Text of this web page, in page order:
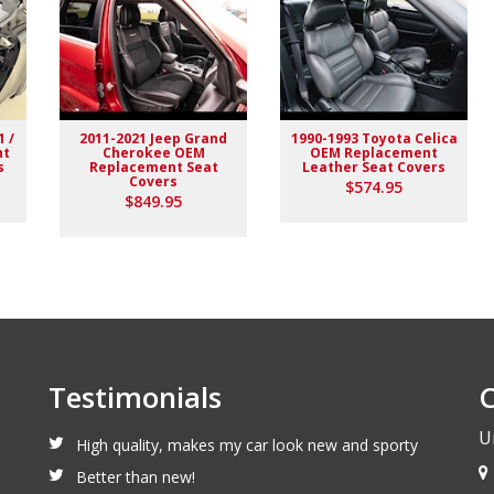
/ 2011-2021 Jeep Grand
Cherokee OEM
Replacement Seat
Covers
$849.95
1990-1993 Toyota Celica
OEM Replacement
Leather Seat Covers
$574.95
Testimonials
High quality, makes my car look new and sporty
Better than new!